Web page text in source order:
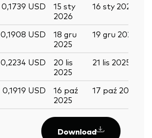
0,1739 USD
15 sty
2026
16 sty 2026
0,1908 USD
18 gru
2025
19 gru 2025
0,2234 USD
20 lis
2025
21 lis 2025
0,1919 USD
16 paź
2025
17 paź 2025
Download